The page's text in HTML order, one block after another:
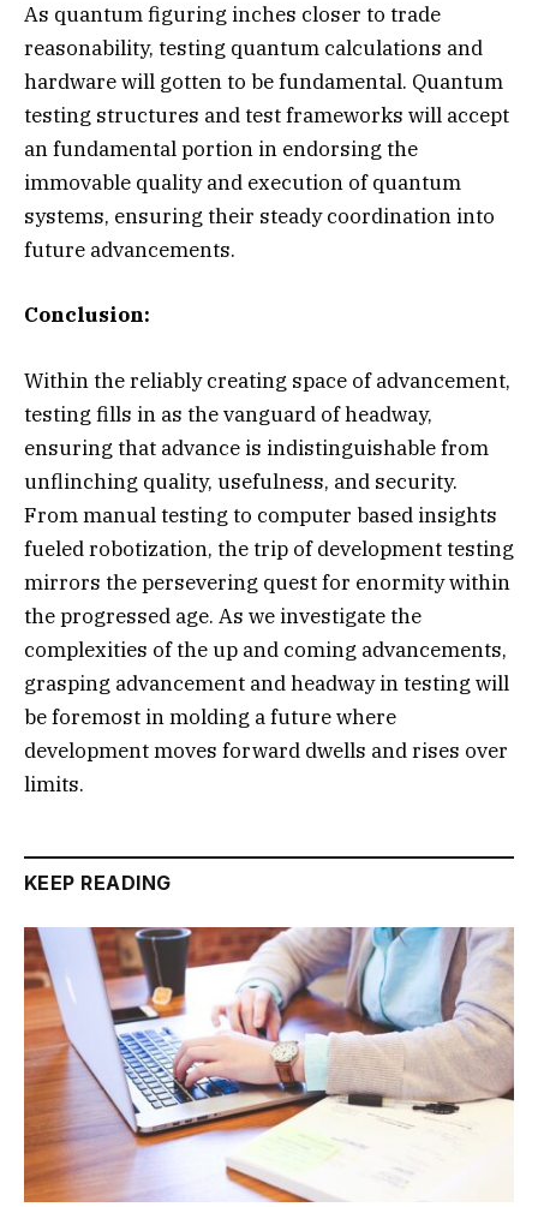
As quantum figuring inches closer to trade
reasonability, testing quantum calculations and
hardware will gotten to be fundamental. Quantum
testing structures and test frameworks will accept
an fundamental portion in endorsing the
immovable quality and execution of quantum
systems, ensuring their steady coordination into
future advancements.
Conclusion:
Within the reliably creating space of advancement,
testing fills in as the vanguard of headway,
ensuring that advance is indistinguishable from
unflinching quality, usefulness, and security.
From manual testing to computer based insights
fueled robotization, the trip of development testing
mirrors the persevering quest for enormity within
the progressed age. As we investigate the
complexities of the up and coming advancements,
grasping advancement and headway in testing will
be foremost in molding a future where
development moves forward dwells and rises over
limits.
KEEP READING